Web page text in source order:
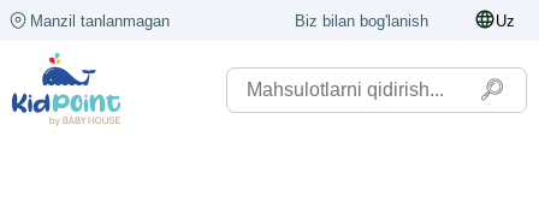
Manzil tanlanmagan Biz bilan bog'lanish Uz